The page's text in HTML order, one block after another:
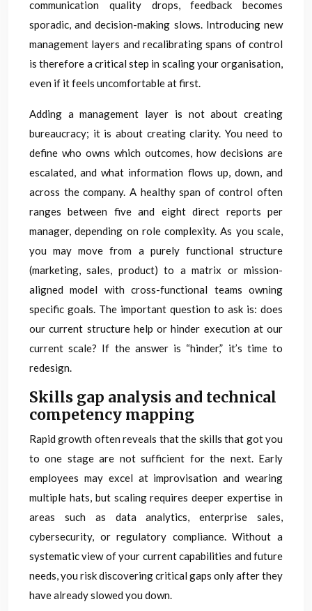
communication quality drops, feedback becomes
sporadic, and decision-making slows. Introducing new
management layers and recalibrating spans of control
is therefore a critical step in scaling your organisation,
even if it feels uncomfortable at first.
Adding a management layer is not about creating
bureaucracy; it is about creating clarity. You need to
define who owns which outcomes, how decisions are
escalated, and what information flows up, down, and
across the company. A healthy span of control often
ranges between five and eight direct reports per
manager, depending on role complexity. As you scale,
you may move from a purely functional structure
(marketing, sales, product) to a matrix or mission-
aligned model with cross-functional teams owning
specific goals. The important question to ask is: does
our current structure help or hinder execution at our
current scale? If the answer is “hinder,” it’s time to
redesign.
Skills gap analysis and technical
competency mapping
Rapid growth often reveals that the skills that got you
to one stage are not sufficient for the next. Early
employees may excel at improvisation and wearing
multiple hats, but scaling requires deeper expertise in
areas such as data analytics, enterprise sales,
cybersecurity, or regulatory compliance. Without a
systematic view of your current capabilities and future
needs, you risk discovering critical gaps only after they
have already slowed you down.